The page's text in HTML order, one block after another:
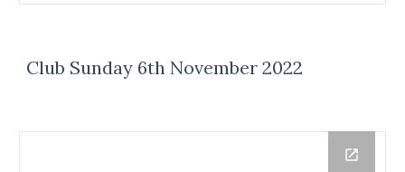
Club Sunday 6th November 2022